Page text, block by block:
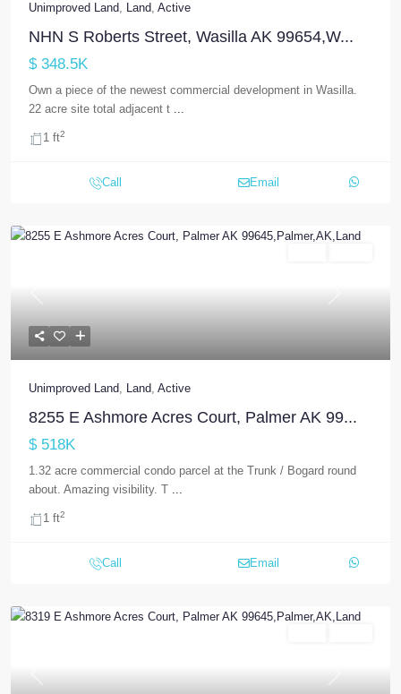
Unimproved Land, Land, Active
NHN S Roberts Street, Wasilla AK 99654,W...
$ 348.5K
Own a piece of the newest commercial development in Wasilla.
22 acre site total adjacent t ...
1 ft2
Call Email
Previous Next
Unimproved Land, Land, Active
8255 E Ashmore Acres Court, Palmer AK 99...
$ 518K
1.32 acre commercial condo parcel at the Trunk / Bogard round
about. Amazing visibility. T ...
1 ft2
Call Email
Previous Next